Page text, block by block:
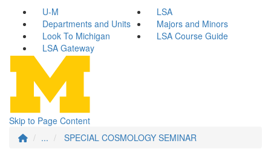
U-M
LSA
Departments and Units
Majors and Minors
Look To Michigan
LSA Course Guide
LSA Gateway
Skip to Page Content
...
SPECIAL COSMOLOGY SEMINAR